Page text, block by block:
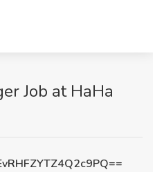
Job at HaHa